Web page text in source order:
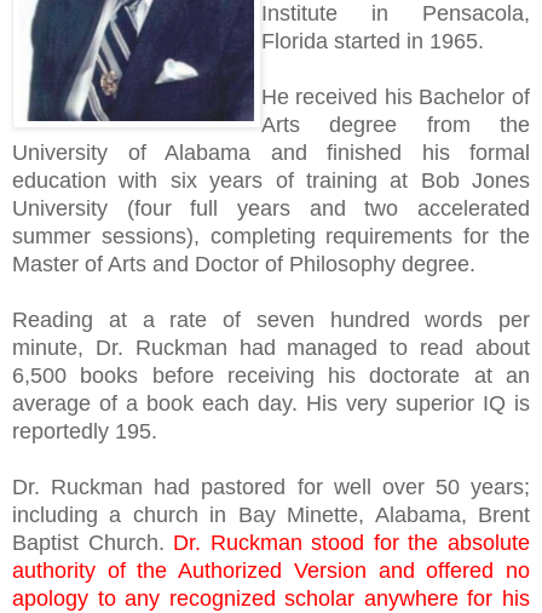
Institute in Pensacola,
Florida started in 1965.
He received his Bachelor of
Arts degree from the
University of Alabama and finished his formal
education with six years of training at Bob Jones
University (four full years and two accelerated
summer sessions), completing requirements for the
Master of Arts and Doctor of Philosophy degree.
Reading at a rate of seven hundred words per
minute, Dr. Ruckman had managed to read about
6,500 books before receiving his doctorate at an
average of a book each day. His very superior IQ is
reportedly 195.
Dr. Ruckman had pastored for well over 50 years;
including a church in Bay Minette, Alabama, Brent
Baptist Church. Dr. Ruckman stood for the absolute
authority of the Authorized Version and offered no
apology to any recognized scholar anywhere for his